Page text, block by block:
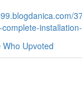
Who Upvoted